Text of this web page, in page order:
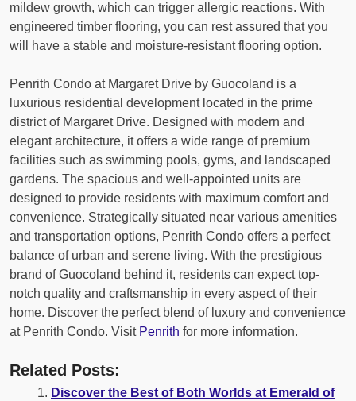
mildew growth, which can trigger allergic reactions. With
engineered timber flooring, you can rest assured that you
will have a stable and moisture-resistant flooring option.
Penrith Condo at Margaret Drive by Guocoland is a
luxurious residential development located in the prime
district of Margaret Drive. Designed with modern and
elegant architecture, it offers a wide range of premium
facilities such as swimming pools, gyms, and landscaped
gardens. The spacious and well-appointed units are
designed to provide residents with maximum comfort and
convenience. Strategically situated near various amenities
and transportation options, Penrith Condo offers a perfect
balance of urban and serene living. With the prestigious
brand of Guocoland behind it, residents can expect top-
notch quality and craftsmanship in every aspect of their
home. Discover the perfect blend of luxury and convenience
at Penrith Condo. Visit Penrith for more information.
Related Posts:
Discover the Best of Both Worlds at Emerald of